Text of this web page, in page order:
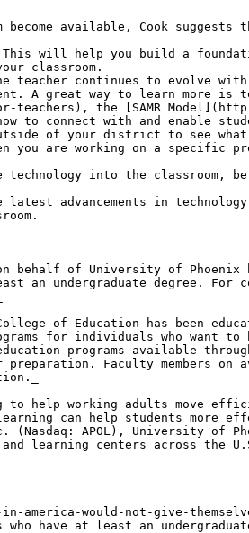
become available, Cook
will help you build a
classroom.
teacher continues to evolve
A great way to learn more
the [SAMR
to connect with and enable
of your district to see
you are working on a specific
into the classroom,
advancements in
of University of Phoenix
an undergraduate degree. For
of Education has been
for individuals who want
programs available
Faculty members on
to help working adults move
can help students more
APOL), University of
and learning centers across
america-would-not-give-
have at least an